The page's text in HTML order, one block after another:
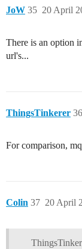
JoW 20 April
35
There is an option
url's...
ThingsTinkerer 36
For comparison,
Colin 20 April
37